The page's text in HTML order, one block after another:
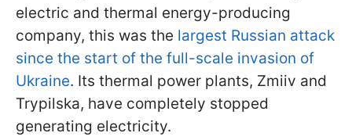
electric and thermal energy-producing
company, this was the largest Russian attack
since the start of the full-scale invasion of
Ukraine. Its thermal power plants, Zmiiv and
Trypilska, have completely stopped
generating electricity.